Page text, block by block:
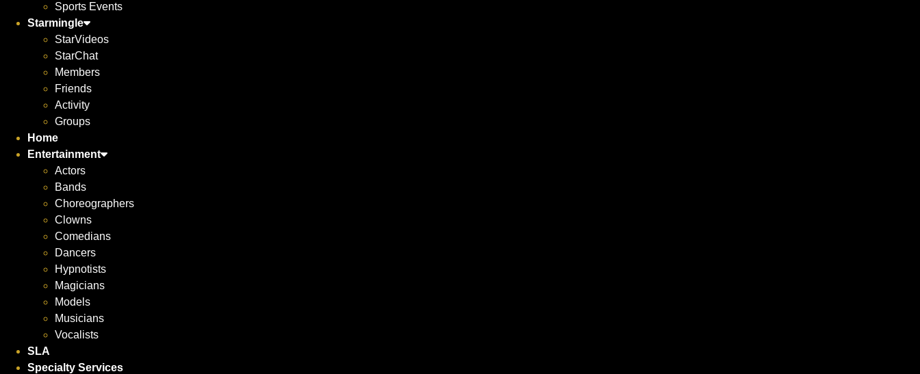
Sports Events
Starmingle
StarVideos
StarChat
Members
Friends
Activity
Groups
Home
Entertainment
Actors
Bands
Choreographers
Clowns
Comedians
Dancers
Hypnotists
Magicians
Models
Musicians
Vocalists
SLA
Specialty Services